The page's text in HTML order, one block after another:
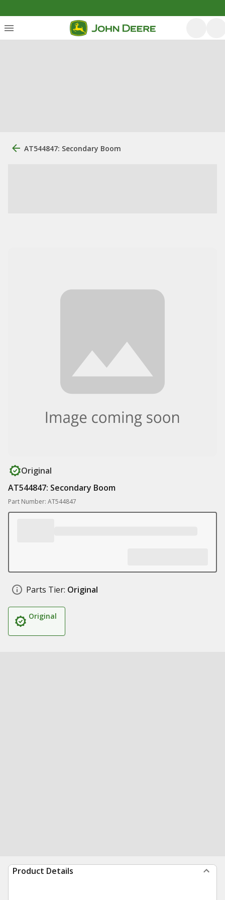
AT544847: Secondary Boom
Original
AT544847: Secondary Boom
Part Number: AT544847
Parts Tier: Original
Original
Product Details